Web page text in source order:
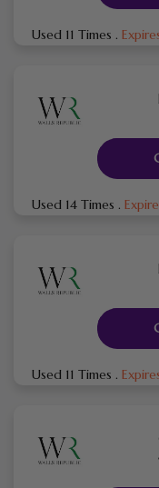
Used 11 Times .
Used 14 Times .
Used 11 Times .